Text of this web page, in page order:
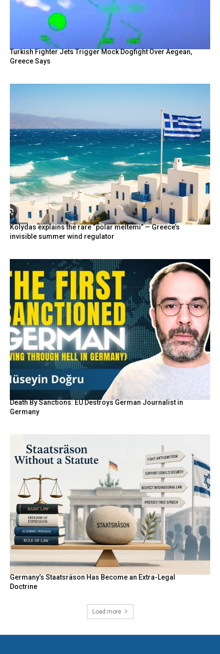
Turkish Fighter Jets Trigger Mock Dogfight Over Aegean,
Greece Says
Kolydas explains the rare “polar meltemi” — Greece’s
invisible summer wind regulator
Death By Sanctions: EU Destroys German Journalist in
Germany
Germany’s Staatsräson Has Become an Extra-Legal
Doctrine
Load more